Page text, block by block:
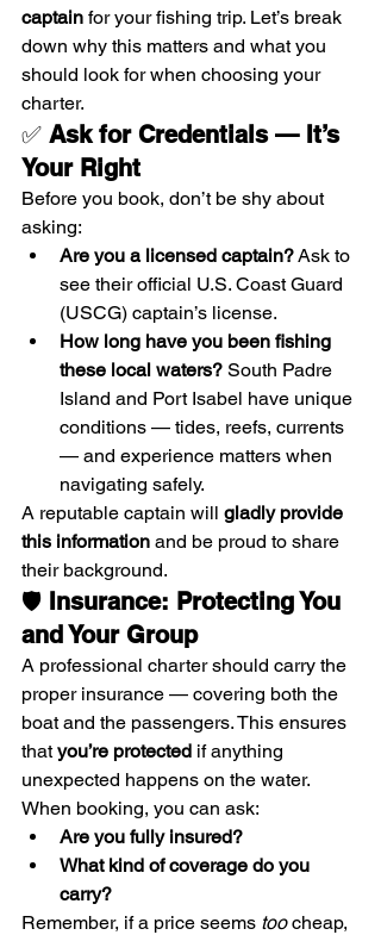
captain for your fishing trip. Let’s break
down why this matters and what you
should look for when choosing your
charter.
✅ Ask for Credentials — It’s
Your Right
Before you book, don’t be shy about
asking:
Are you a licensed captain? Ask to
see their official U.S. Coast Guard
(USCG) captain’s license.
How long have you been fishing
these local waters? South Padre
Island and Port Isabel have unique
conditions — tides, reefs, currents
— and experience matters when
navigating safely.
A reputable captain will gladly provide
this information and be proud to share
their background.
🛡️ Insurance: Protecting You
and Your Group
A professional charter should carry the
proper insurance — covering both the
boat and the passengers. This ensures
that you’re protected if anything
unexpected happens on the water.
When booking, you can ask:
Are you fully insured?
What kind of coverage do you
carry?
Remember, if a price seems too cheap,